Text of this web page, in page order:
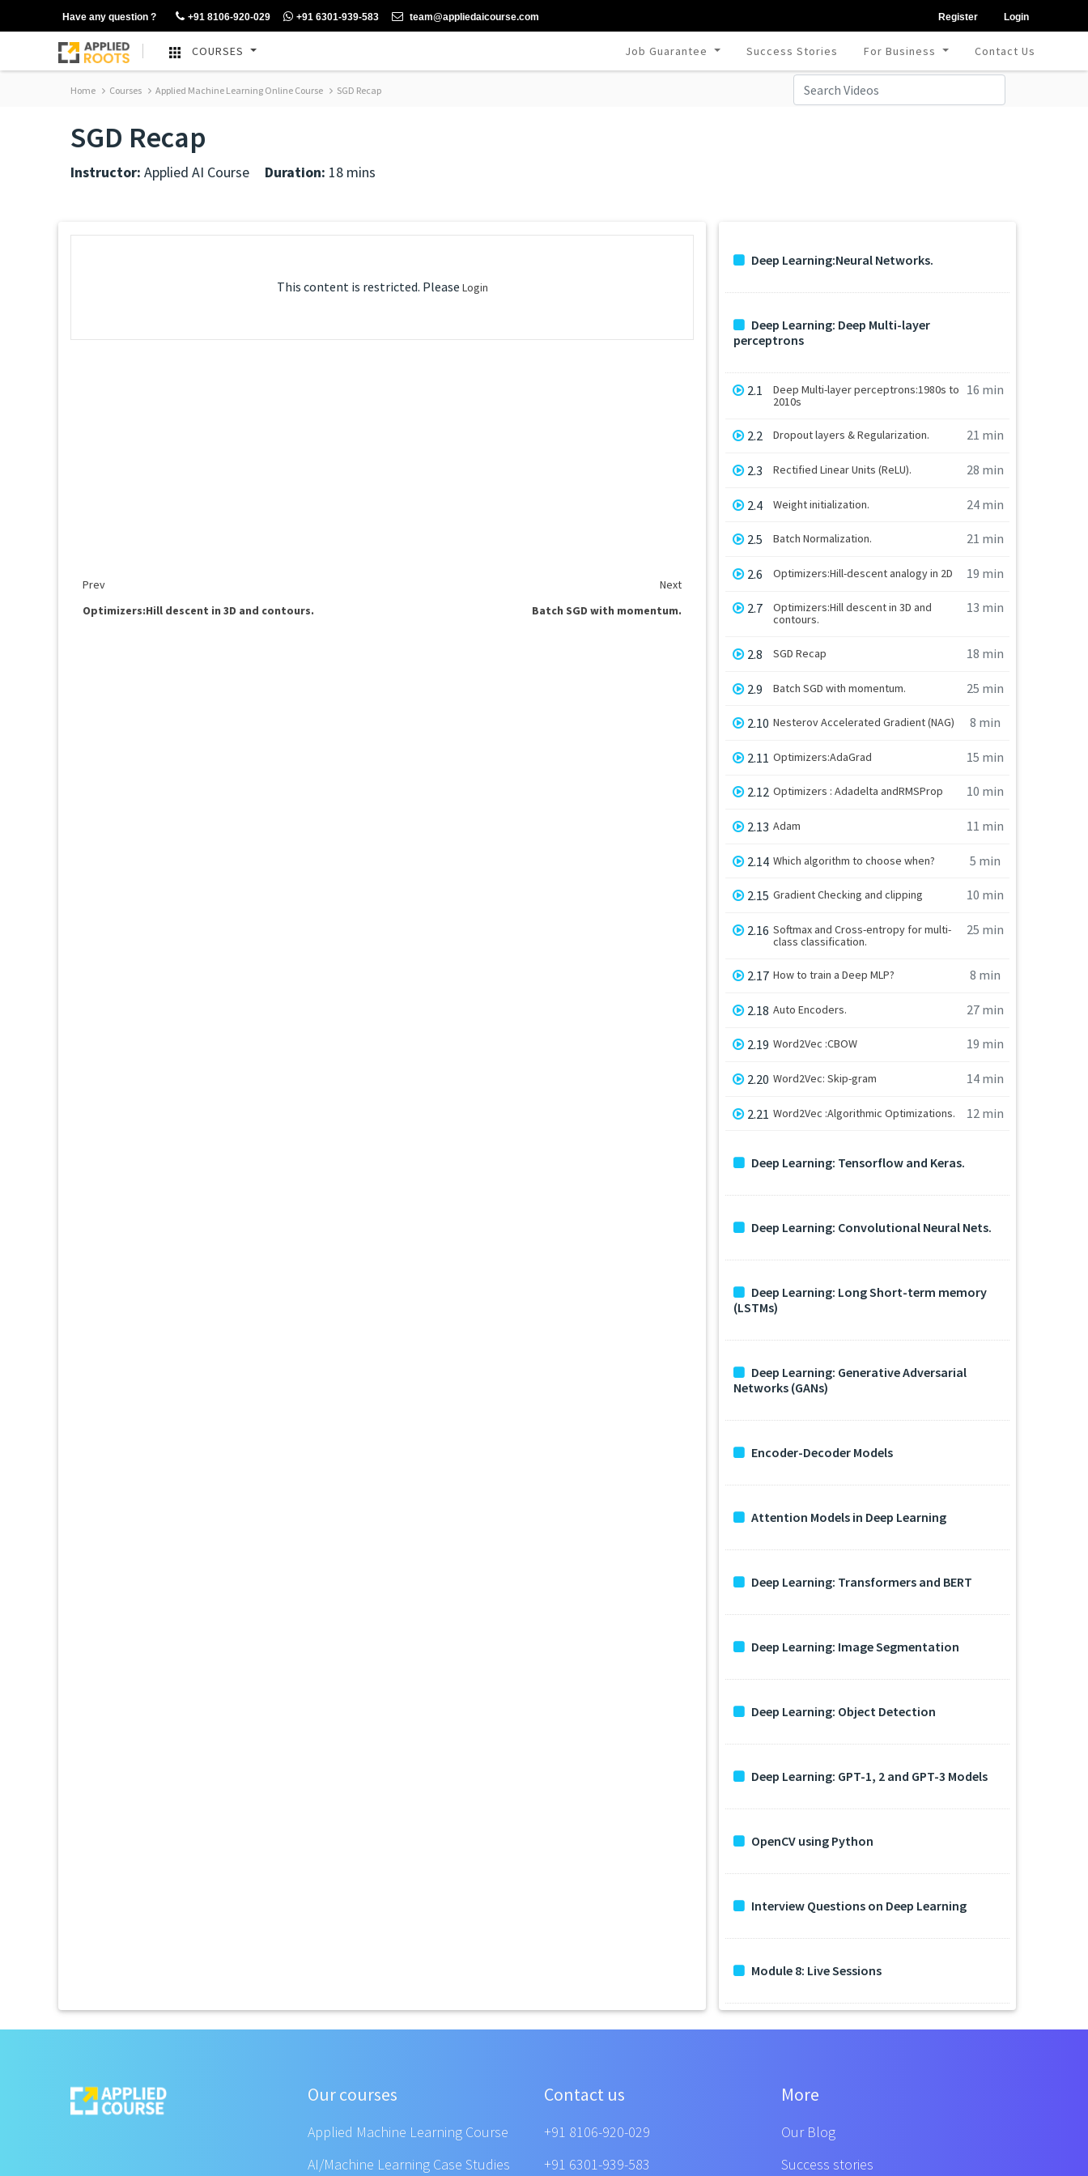
Have any question ? +91 8106-920-029 +91 6301-939-583 team@appliedaicourse.com Register Login
COURSES Job Guarantee Success Stories For Business Contact Us
Home Courses Applied Machine Learning Online Course SGD Recap
SGD Recap
Instructor: Applied AI Course Duration: 18 mins
This content is restricted. Please Login
Prev
Next
Optimizers:Hill descent in 3D and contours.
Batch SGD with momentum.
Deep Learning:Neural Networks.
Deep Learning: Deep Multi-layer
perceptrons
2.1
Deep Multi-layer perceptrons:1980s to
2010s
16 min
2.2 Dropout layers & Regularization. 21 min
2.3 Rectified Linear Units (ReLU). 28 min
2.4 Weight initialization. 24 min
2.5 Batch Normalization. 21 min
2.6 Optimizers:Hill-descent analogy in 2D 19 min
2.7
Optimizers:Hill descent in 3D and
contours.
13 min
2.8 SGD Recap 18 min
2.9 Batch SGD with momentum. 25 min
2.10 Nesterov Accelerated Gradient (NAG) 8 min
2.11 Optimizers:AdaGrad 15 min
2.12 Optimizers : Adadelta andRMSProp 10 min
2.13 Adam 11 min
2.14 Which algorithm to choose when? 5 min
2.15 Gradient Checking and clipping 10 min
2.16 Softmax and Cross-entropy for multi-
class classification.
25 min
2.17 How to train a Deep MLP? 8 min
2.18 Auto Encoders. 27 min
2.19 Word2Vec :CBOW 19 min
2.20 Word2Vec: Skip-gram 14 min
2.21 Word2Vec :Algorithmic Optimizations. 12 min
Deep Learning: Tensorflow and Keras.
Deep Learning: Convolutional Neural Nets.
Deep Learning: Long Short-term memory
(LSTMs)
Deep Learning: Generative Adversarial
Networks (GANs)
Encoder-Decoder Models
Attention Models in Deep Learning
Deep Learning: Transformers and BERT
Deep Learning: Image Segmentation
Deep Learning: Object Detection
Deep Learning: GPT-1, 2 and GPT-3 Models
OpenCV using Python
Interview Questions on Deep Learning
Module 8: Live Sessions
Our courses
Applied Machine Learning Course
AI/Machine Learning Case Studies
Contact us
+91 8106-920-029
+91 6301-939-583
More
Our Blog
Success stories